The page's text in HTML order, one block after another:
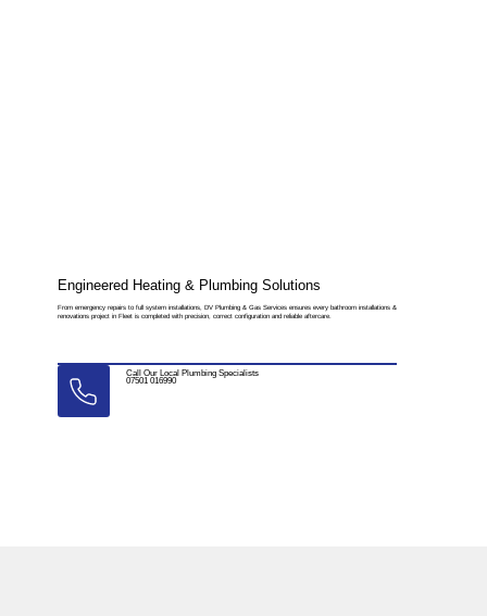
Engineered Heating & Plumbing Solutions
From emergency repairs to full system installations, DV Plumbing & Gas Services ensures every bathroom installations &
renovations project in Fleet is completed with precision, correct configuration and reliable aftercare.
Call Our Local Plumbing Specialists
07501 016990